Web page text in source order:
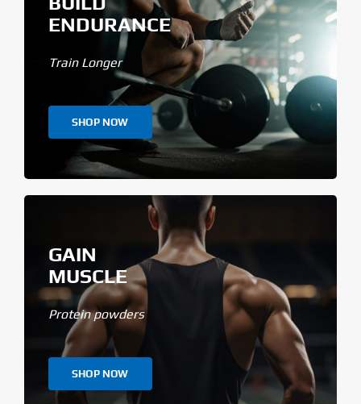
ENDURANCE
Train Longer
SHOP NOW
GAIN
MUSCLE
Protein powders
SHOP NOW